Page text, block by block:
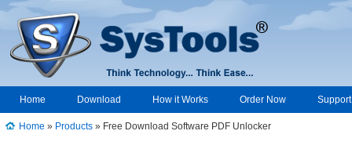
Home Download How it Works Order Now Support
Home » Products » Free Download Software PDF Unlocker